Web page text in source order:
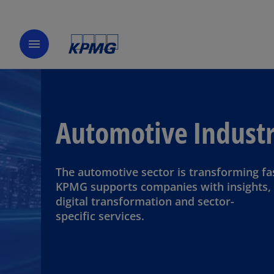
menu
Automotive
The automotive sector is transforming
KPMG supports companies with insights,
digital transformation and sector-
specific services.